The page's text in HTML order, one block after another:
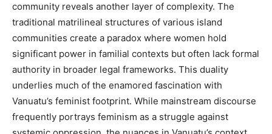
community reveals another layer of complexity. The
traditional matrilineal structures of various island
communities create a paradox where women hold
significant power in familial contexts but often lack formal
authority in broader legal frameworks. This duality
underlies much of the enamored fascination with
Vanuatu’s feminist footprint. While mainstream discourse
frequently portrays feminism as a struggle against